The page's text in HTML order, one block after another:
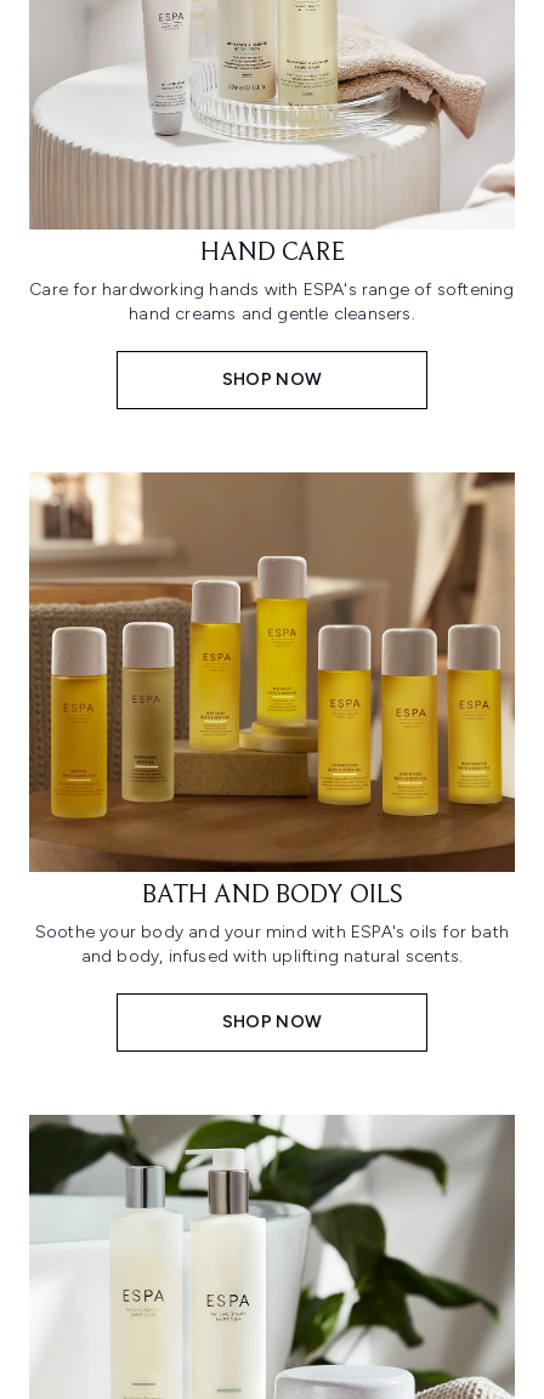
HAND CARE
Care for hardworking hands with ESPA's range of softening
hand creams and gentle cleansers.
SHOP NOW
BATH AND BODY OILS
Soothe your body and your mind with ESPA's oils for bath
and body, infused with uplifting natural scents.
SHOP NOW